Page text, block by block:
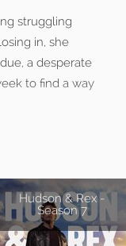
struggling
in, she
a desperate
to find a way
Hudson & Rex -
Season 7